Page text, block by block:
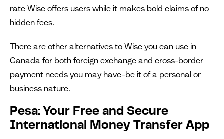
rate Wise offers users while it makes bold claims of no
hidden fees.
There are other alternatives to Wise you can use in
Canada for both foreign exchange and cross-border
payment needs you may have–be it of a personal or
business nature.
Pesa: Your Free and Secure
International Money Transfer App